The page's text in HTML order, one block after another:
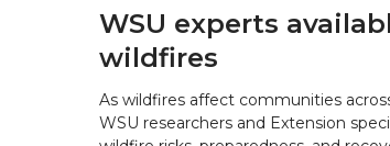
WSU experts
wildfires
As wildfires affect communities
WSU researchers and Extension